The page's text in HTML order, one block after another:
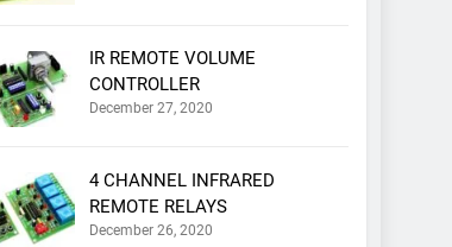
IR REMOTE VOLUME
CONTROLLER
December 27, 2020
4 CHANNEL INFRARED
REMOTE RELAYS
December 26, 2020